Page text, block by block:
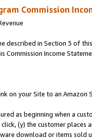
Commission
described in Section 3 of
Commission Income
on your Site to an Amazon
as beginning when a
(y) the customer
download or items sold